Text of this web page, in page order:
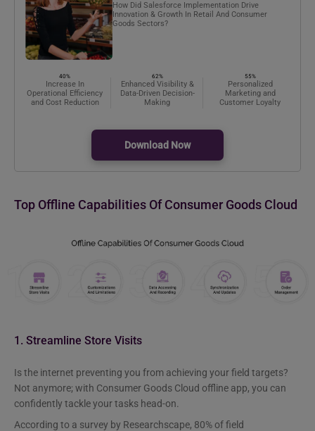
How Did Salesforce Implementation Drive
Innovation & Growth In Retail And Consumer
Goods Sectors?
40%
Increase In
Operational Efficiency
and Cost Reduction
62%
Enhanced Visibility &
Data-Driven Decision-
Making
55%
Personalized
Marketing and
Customer Loyalty
Download Now
Top Offline Capabilities Of Consumer Goods Cloud
1. Streamline Store Visits
Is the internet preventing you from achieving your field targets?
Not anymore; with Consumer Goods Cloud offline app, you can
confidently tackle your tasks head-on.
According to a survey by Researchscape, 80% of field